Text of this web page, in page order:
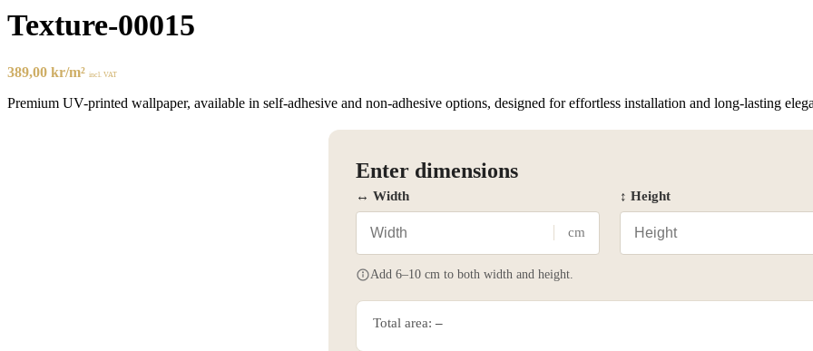
Texture-00015
389,00 kr/m² incl. VAT
Premium UV-printed wallpaper, available in self-adhesive and non-adhesive options, designed for effortless installation and long-lasting
Enter dimensions
↔ Width
cm
↕ Height
Add 6–10 cm to both width and height.
Total area: –